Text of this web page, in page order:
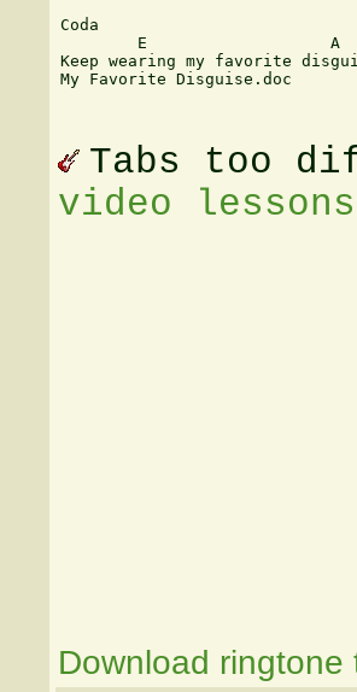
Coda
        E                   A
Keep wearing my favorite
My Favorite Disguise.doc
Tabs too
video
Download ringtone